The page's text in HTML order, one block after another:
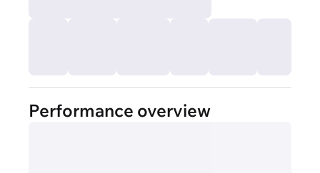
Performance overview